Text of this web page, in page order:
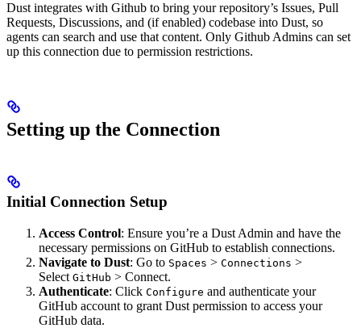
Dust integrates with Github to bring your repository’s Issues, Pull
Requests, Discussions, and (if enabled) codebase into Dust, so
agents can search and use that content. Only Github Admins can set
up this connection due to permission restrictions.
Setting up the Connection
Initial Connection Setup
Access Control: Ensure you’re a Dust Admin and have the
necessary permissions on GitHub to establish connections.
Navigate to Dust: Go to Spaces > Connections >
Select GitHub > Connect.
Authenticate: Click Configure and authenticate your
GitHub account to grant Dust permission to access your
GitHub data.